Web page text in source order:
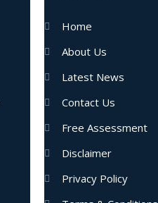
Home
About Us
Latest News
Contact Us
Free Assessment
Disclaimer
Privacy Policy